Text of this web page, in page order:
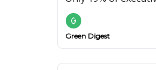
Green Digest